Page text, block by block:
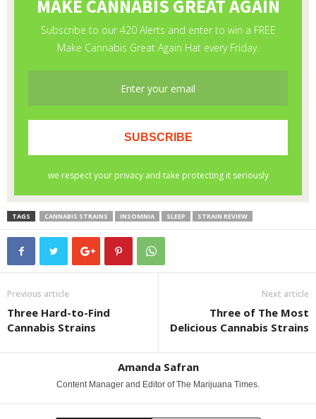
TAGS CANNABIS STRAINS INSOMNIA SLEEP STRAIN REVIEW
Previous article
Three Hard-to-Find
Cannabis Strains
Next article
Three of The Most
Delicious Cannabis Strains
Amanda Safran
Content Manager and Editor of The Marijuana Times.